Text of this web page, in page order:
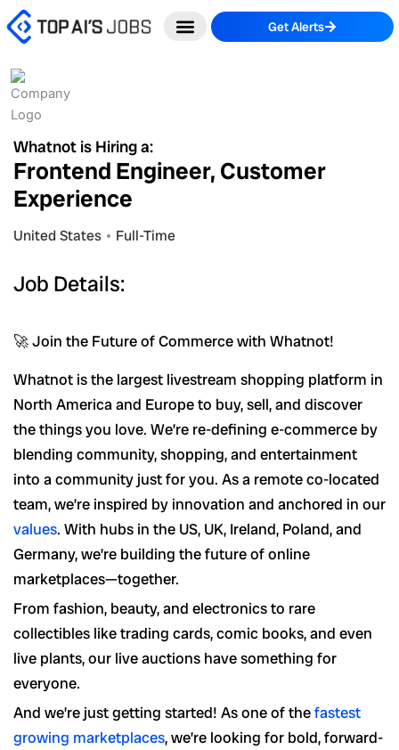
Skip
to
Get Alerts
Whatnot is Hiring a:
Frontend Engineer, Customer
Experience
United States Full-Time
Job Details:
🚀 Join the Future of Commerce with Whatnot!
Whatnot is the largest livestream shopping platform in
North America and Europe to buy, sell, and discover
the things you love. We’re re-defining e-commerce by
blending community, shopping, and entertainment
into a community just for you. As a remote co-located
team, we’re inspired by innovation and anchored in our
values. With hubs in the US, UK, Ireland, Poland, and
Germany, we’re building the future of online
marketplaces—together.
From fashion, beauty, and electronics to rare
collectibles like trading cards, comic books, and even
live plants, our live auctions have something for
everyone.
And we’re just getting started! As one of thefastest
growing marketplaces, we’re looking for bold, forward-